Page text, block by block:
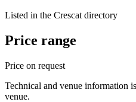
Listed in the Crescat directory
Price range
Price on request
Technical and venue information
venue.